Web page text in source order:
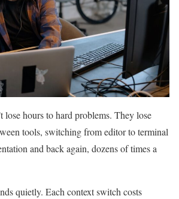
lose hours to hard problems. They lose
tools, switching from editor to terminal
and back again, dozens of times a
quietly. Each context switch costs